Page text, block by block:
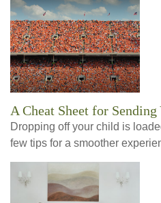
A Cheat Sheet for
Dropping off your child is
few tips for a smoother